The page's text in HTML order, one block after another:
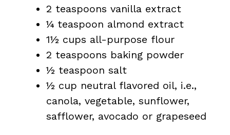
2 teaspoons vanilla extract
¼ teaspoon almond extract
1½ cups all-purpose flour
2 teaspoons baking powder
½ teaspoon salt
½ cup neutral flavored oil, i.e.,
canola, vegetable, sunflower,
safflower, avocado or grapeseed